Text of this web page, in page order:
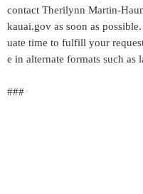
contact Therilynn Martin-
kauai.gov as soon as
uate time to fulfill your
e in alternate formats such
###